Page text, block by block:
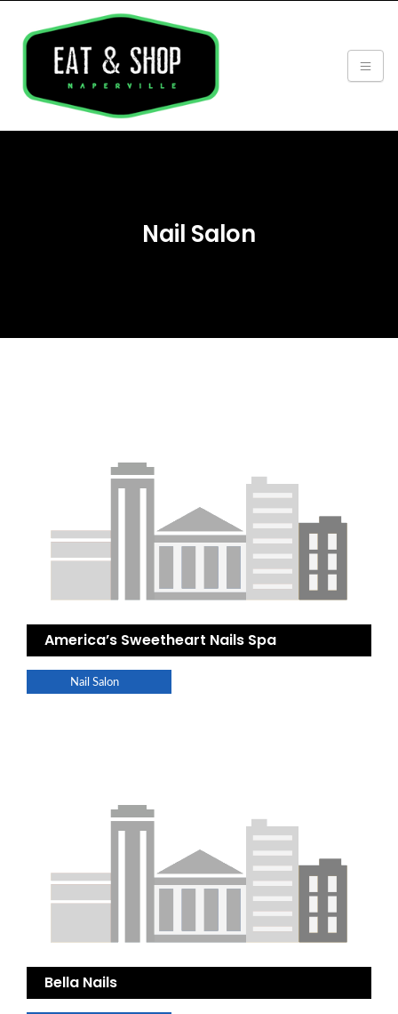
Nail Salon
America’s Sweetheart Nails Spa
Nail Salon
Bella Nails